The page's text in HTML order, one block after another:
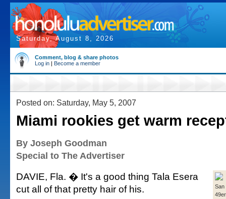
Saturday, August 8, 2026
Comment, blog & share photos
Log in | Become a member
Posted on: Saturday, May 5, 2007
Miami rookies get warm
By Joseph Goodman
Special to The Advertiser
San
DAVIE, Fla. � It's a good thing Tala Esera
cut all of that pretty hair of his.